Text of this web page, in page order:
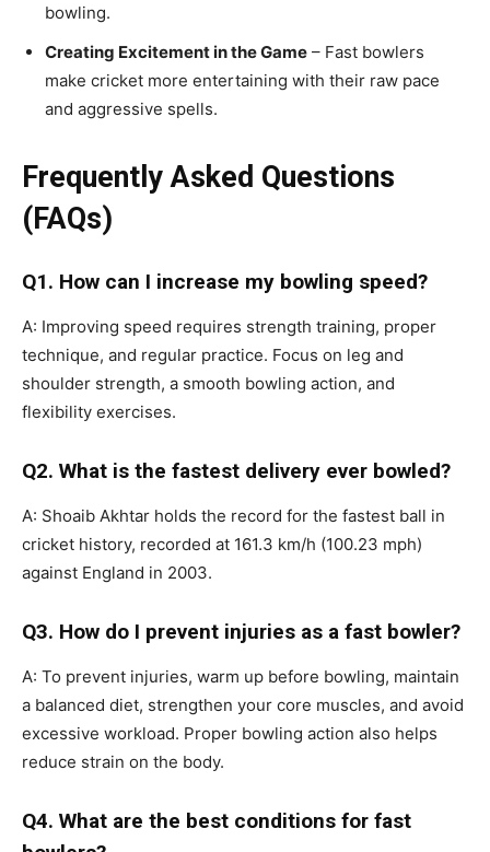
bowling.
Creating Excitement in the Game – Fast bowlers
make cricket more entertaining with their raw pace
and aggressive spells.
Frequently Asked Questions
(FAQs)
Q1. How can I increase my bowling speed?
A: Improving speed requires strength training, proper
technique, and regular practice. Focus on leg and
shoulder strength, a smooth bowling action, and
flexibility exercises.
Q2. What is the fastest delivery ever bowled?
A: Shoaib Akhtar holds the record for the fastest ball in
cricket history, recorded at 161.3 km/h (100.23 mph)
against England in 2003.
Q3. How do I prevent injuries as a fast bowler?
A: To prevent injuries, warm up before bowling, maintain
a balanced diet, strengthen your core muscles, and avoid
excessive workload. Proper bowling action also helps
reduce strain on the body.
Q4. What are the best conditions for fast